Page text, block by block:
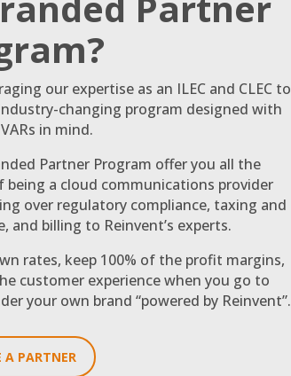
our expertise as an ILEC and CLEC to
changing program designed with
in mind.
Partner Program offer you all the
being a cloud communications provider
over regulatory compliance, taxing and
and billing to Reinvent’s experts.
rates, keep 100% of the profit margins,
customer experience when you go to
your own brand “powered by Reinvent”.
A PARTNER